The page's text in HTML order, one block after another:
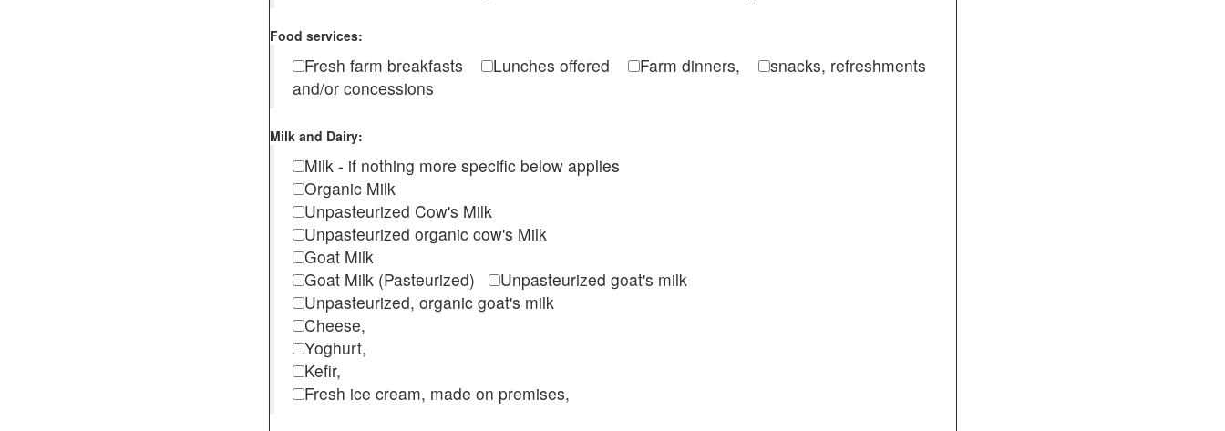
Food services:
Fresh farm breakfasts Lunches offered Farm dinners,
snacks, refreshments
and/or concessions
Milk and Dairy:
Milk - if nothing more specific below applies
Organic Milk
Unpasteurized Cow's Milk
Unpasteurized organic cow's Milk
Goat Milk
Goat Milk (Pasteurized)
Unpasteurized goat's milk
Unpasteurized, organic goat's milk
Cheese,
Yoghurt,
Kefir,
Fresh ice cream, made on premises,